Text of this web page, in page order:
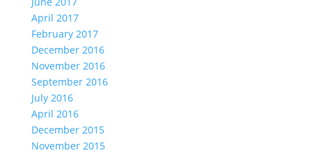
April 2017
February 2017
December 2016
November 2016
September 2016
July 2016
April 2016
December 2015
November 2015